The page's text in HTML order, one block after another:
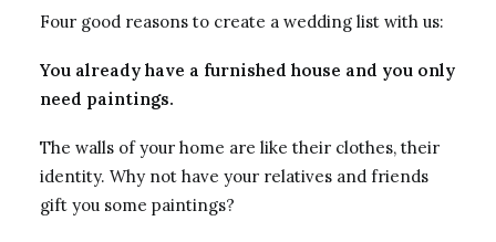
Four good reasons to create a wedding list with us:
You already have a furnished house and you only
need paintings.
The walls of your home are like their clothes, their
identity. Why not have your relatives and friends
gift you some paintings?